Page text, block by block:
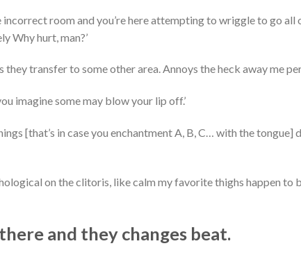
incorrect room and you’re here attempting to wriggle to go
Why hurt, man?’
they transfer to some other area. Annoys the heck away me
imagine some may blow your lip off.’
[that’s in case you enchantment A, B, C… with the tongue]
on the clitoris, like calm my favorite thighs happen to
and they changes beat.